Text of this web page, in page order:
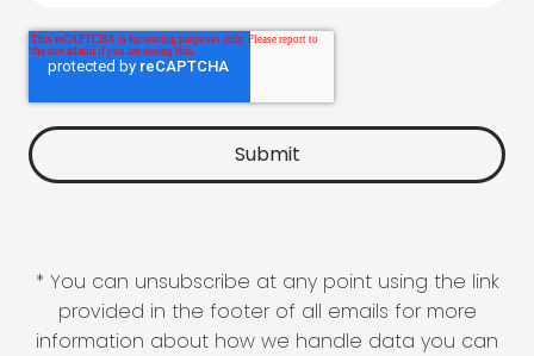
* You can unsubscribe at any point using the link
provided in the footer of all emails for more
information about how we handle data you can